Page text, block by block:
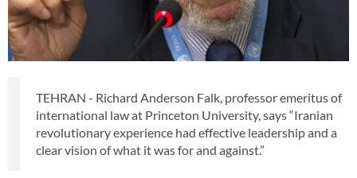
TEHRAN - Richard Anderson Falk, professor emeritus of
international law at Princeton University, says “Iranian
revolutionary experience had effective leadership and a
clear vision of what it was for and against.”